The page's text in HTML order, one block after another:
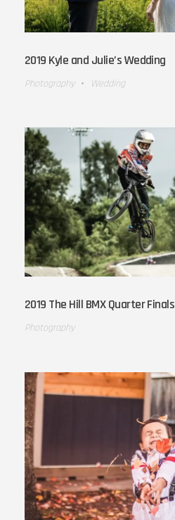
2019 Kyle and Julie’s Wedding
Photography
Wedding
2019 The Hill BMX Quarter Finals
Photography